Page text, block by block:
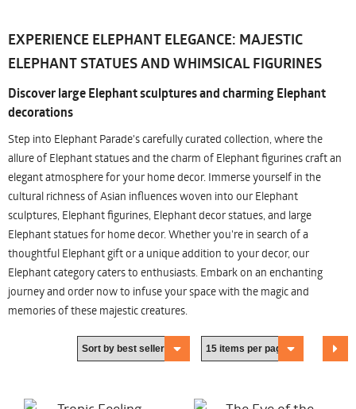
EXPERIENCE ELEPHANT ELEGANCE: MAJESTIC
ELEPHANT STATUES AND WHIMSICAL FIGURINES
Discover large Elephant sculptures and charming Elephant
decorations
Step into Elephant Parade's carefully curated collection, where the
allure of Elephant statues and the charm of Elephant figurines craft an
elegant atmosphere for your home decor. Immerse yourself in the
cultural richness of Asian influences woven into our Elephant
sculptures, Elephant figurines, Elephant decor statues, and large
Elephant statues for home decor. Whether you're in search of a
thoughtful Elephant gift or a unique addition to your decor, our
Elephant category caters to enthusiasts. Embark on an enchanting
journey and order now to infuse your space with the magic and
memories of these majestic creatures.